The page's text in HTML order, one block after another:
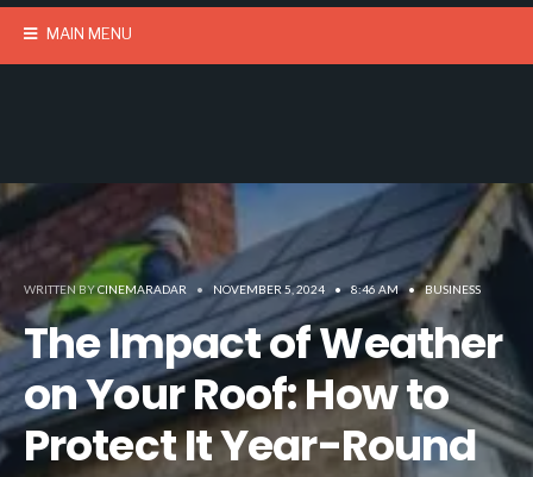
MAIN MENU
WRITTEN BYCINEMARADAR • NOVEMBER 5, 2024 • 8:46 AM • BUSINESS
The Impact of Weather
on Your Roof: How to
Protect It Year-Round